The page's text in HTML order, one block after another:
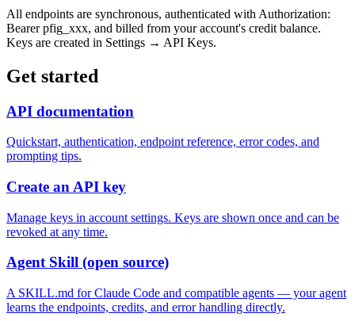
All endpoints are synchronous, authenticated with Authorization:
Bearer pfig_xxx, and billed from your account's credit balance.
Keys are created in Settings → API Keys.
Get started
API documentation
Quickstart, authentication, endpoint reference, error codes, and
prompting tips.
Create an API key
Manage keys in account settings. Keys are shown once and can be
revoked at any time.
Agent Skill (open source)
A SKILL.md for Claude Code and compatible agents — your agent
learns the endpoints, credits, and error handling directly.